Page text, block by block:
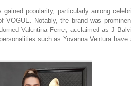
gained popularity, particularly among
VOGUE. Notably, the brand was
Valentina Ferrer, acclaimed as J
such as Yovanna Ventura